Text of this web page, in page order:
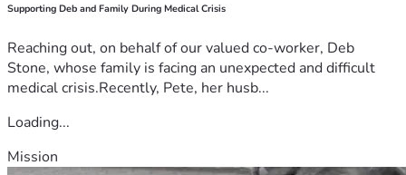
Supporting Deb and Family During Medical Crisis
Reaching out, on behalf of our valued co-worker, Deb
Stone, whose family is facing an unexpected and difficult
medical crisis.Recently, Pete, her husb...
Loading...
Mission